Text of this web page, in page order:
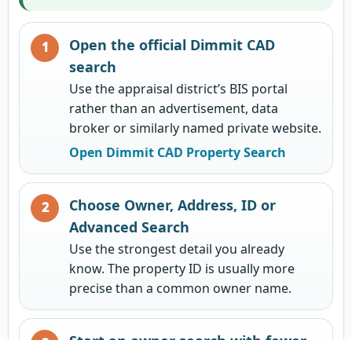
Open the official Dimmit CAD
search
Use the appraisal district’s BIS portal
rather than an advertisement, data
broker or similarly named private website.
Open Dimmit CAD Property Search
Choose Owner, Address, ID or
Advanced Search
Use the strongest detail you already
know. The property ID is usually more
precise than a common owner name.